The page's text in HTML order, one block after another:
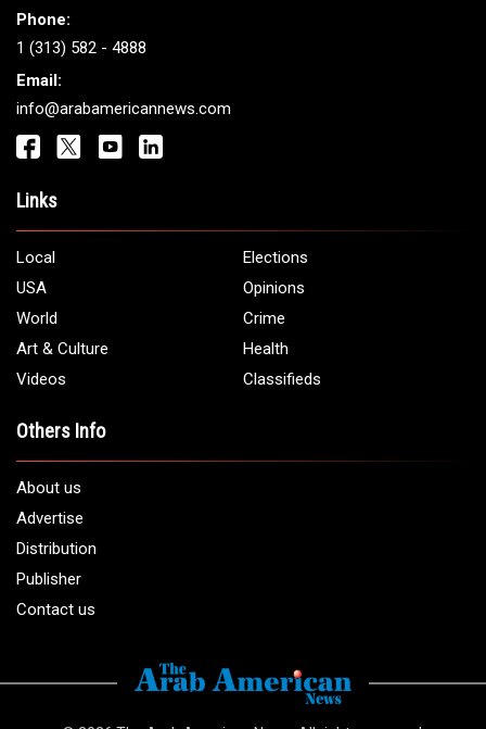
Phone:
1 (313) 582 - 4888
Email:
info@arabamericannews.com
Links
Local
Elections
USA
Opinions
World
Crime
Art & Culture
Health
Videos
Classifieds
Others Info
About us
Advertise
Distribution
Publisher
Contact us